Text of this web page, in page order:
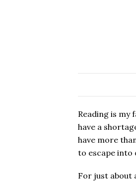
Reading is my
have a
have more
to escape into
For just about